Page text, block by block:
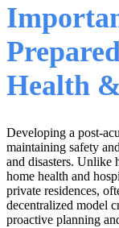
Health
Developing a post-
maintaining safety
and disasters. Unlike
home health and
private residences,
decentralized model
proactive planning